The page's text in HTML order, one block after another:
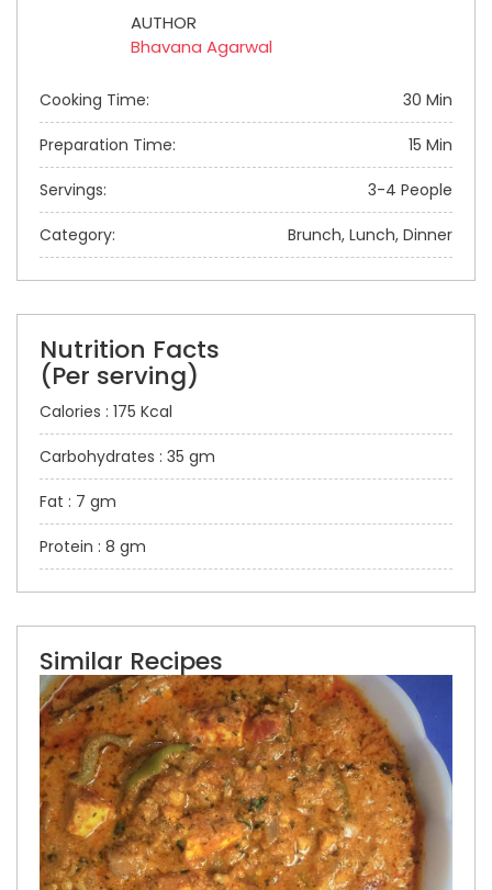
AUTHOR
Bhavana Agarwal
Cooking Time: 30 Min
Preparation Time: 15 Min
Servings: 3-4 People
Category: Brunch, Lunch, Dinner
Nutrition Facts
(Per serving)
Calories : 175 Kcal
Carbohydrates : 35 gm
Fat : 7 gm
Protein : 8 gm
Similar Recipes